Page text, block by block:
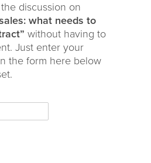
discussion on
what needs to
without having to
Just enter your
the form here below